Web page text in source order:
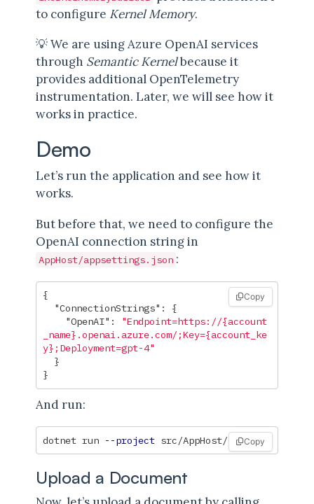
to configure Kernel Memory.
💡 We are using Azure OpenAI services
through Semantic Kernelbecause it
provides additional OpenTelemetry
instrumentation. Later, we will see how it
works in practice.
Demo
Let’s run the application and see how it
works.
But before that, we need to configure the
OpenAI connection string in
AppHost/appsettings.json :
{
"ConnectionStrings" :
{
"OpenAI" :
"Endpoint=https://{account
_name}.openai.azure.com/;Key={account_ke
y};Deployment=gpt-4"
}
}
Copy
And run:
dotnet run --project Copy
Upload a Document